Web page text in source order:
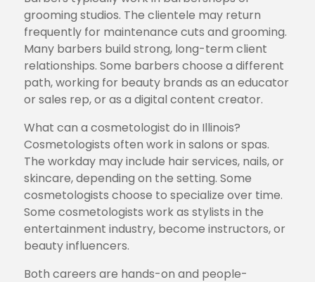
grooming studios. The clientele may return
frequently for maintenance cuts and grooming.
Many barbers build strong, long-term client
relationships. Some barbers choose a different
path, working for beauty brands as an educator
or sales rep, or as a digital content creator.
What can a cosmetologist do in Illinois?
Cosmetologists often work in salons or spas.
The workday may include hair services, nails, or
skincare, depending on the setting. Some
cosmetologists choose to specialize over time.
Some cosmetologists work as stylists in the
entertainment industry, become instructors, or
beauty influencers.
Both careers are hands-on and people-